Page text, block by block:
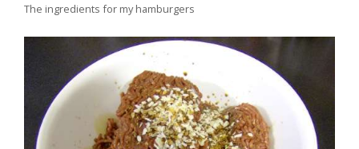
The ingredients for my hamburgers